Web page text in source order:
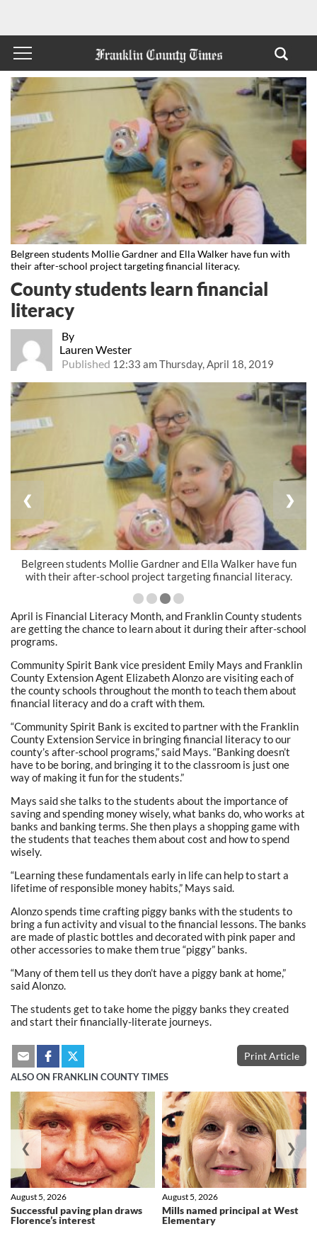
Belgreen students Mollie Gardner and Ella Walker have fun with
their after-school project targeting financial literacy.
By
Lauren Wester
Published 12:33 am Thursday, April 18, 2019
County students learn financial
literacy
Belgreen students Mollie Gardner and Ella Walker have fun
with their after-school project targeting financial literacy.
❮ ❯
April is Financial Literacy Month, and Franklin County students
are getting the chance to learn about it during their after-school
programs.
Community Spirit Bank vice president Emily Mays and Franklin
County Extension Agent Elizabeth Alonzo are visiting each of
the county schools throughout the month to teach them about
financial literacy and do a craft with them.
“Community Spirit Bank is excited to partner with the Franklin
County Extension Service in bringing financial literacy to our
county’s after-school programs,” said Mays. “Banking doesn’t
have to be boring, and bringing it to the classroom is just one
way of making it fun for the students.”
Mays said she talks to the students about the importance of
saving and spending money wisely, what banks do, who works at
banks and banking terms. She then plays a shopping game with
the students that teaches them about cost and how to spend
wisely.
“Learning these fundamentals early in life can help to start a
lifetime of responsible money habits,” Mays said.
Alonzo spends time crafting piggy banks with the students to
bring a fun activity and visual to the financial lessons. The banks
are made of plastic bottles and decorated with pink paper and
other accessories to make them true “piggy” banks.
“Many of them tell us they don’t have a piggy bank at home,”
said Alonzo.
The students get to take home the piggy banks they created
and start their financially-literate journeys.
Print Article
ALSO ON FRANKLIN COUNTY TIMES
Successful paving plan draws
Florence’s interest
August 5, 2026
Mills named principal at West
Elementary
August 5, 2026
❮ ❯